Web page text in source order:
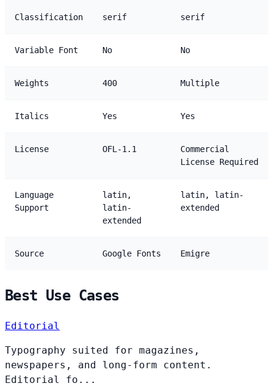
Classification serif serif
Variable Font No No
Weights 400 Multiple
Italics Yes Yes
License OFL-1.1
Commercial
License Required
Language
Support
latin,
latin-
extended
latin, latin-
extended
Source Google Fonts Emigre
Best Use Cases
Editorial
Typography suited for magazines,
newspapers, and long-form content.
Editorial fo...